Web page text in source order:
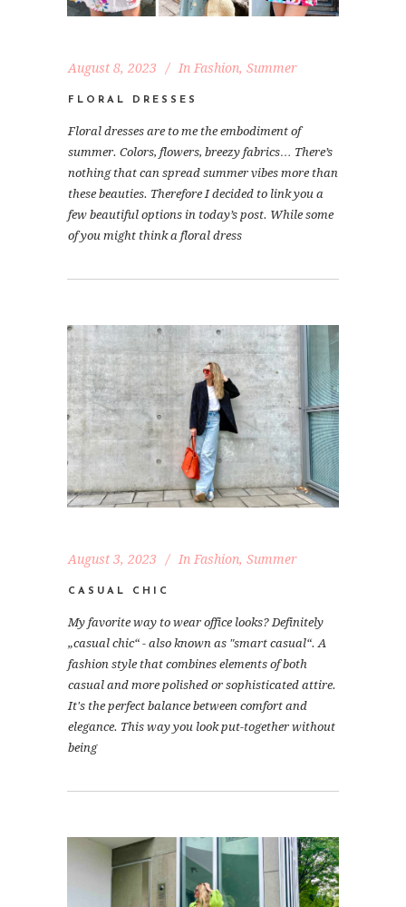
August 8, 2023 In Fashion, Summer
FLORAL DRESSES
Floral dresses are to me the embodiment of
summer. Colors, flowers, breezy fabrics… There’s
nothing that can spread summer vibes more than
these beauties. Therefore I decided to link you a
few beautiful options in today’s post. While some
of you might think a floral dress
August 3, 2023 In Fashion, Summer
CASUAL CHIC
My favorite way to wear office looks? Definitely
„casual chic“ - also known as "smart casual“. A
fashion style that combines elements of both
casual and more polished or sophisticated attire.
It's the perfect balance between comfort and
elegance. This way you look put-together without
being